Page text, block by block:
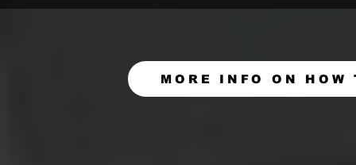
MORE INFO ON